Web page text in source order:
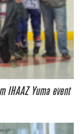
IHAAZ Yuma event